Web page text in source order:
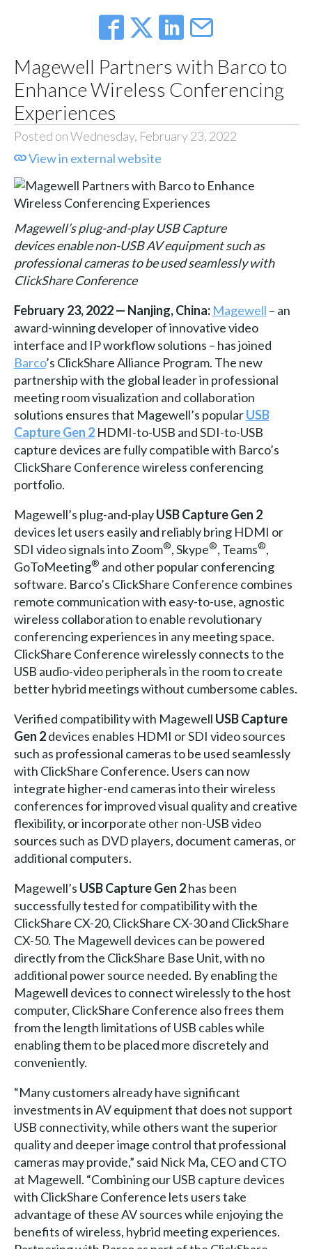
Magewell Partners with Barco to
Enhance Wireless Conferencing
Experiences
Posted on Wednesday, February 23, 2022
View in external website
Magewell’s plug-and-play USB Capture
devices enable non-USB AV equipment such as
professional cameras to be used seamlessly with
ClickShare Conference
February 23, 2022 — Nanjing, China: Magewell – an
award-winning developer of innovative video
interface and IP workflow solutions – has joined
Barco’s ClickShare Alliance Program. The new
partnership with the global leader in professional
meeting room visualization and collaboration
solutions ensures that Magewell’s popularUSB
Capture Gen 2HDMI-to-USB and SDI-to-USB
capture devices are fully compatible with Barco’s
ClickShare Conference wireless conferencing
portfolio.
Magewell’s plug-and-playUSB Capture Gen 2
devices let users easily and reliably bring HDMI or
SDI video signals into Zoom®, Skype®, Teams®,
GoToMeeting® and other popular conferencing
software. Barco’s ClickShare Conference combines
remote communication with easy-to-use, agnostic
wireless collaboration to enable revolutionary
conferencing experiences in any meeting space.
ClickShare Conference wirelessly connects to the
USB audio-video peripherals in the room to create
better hybrid meetings without cumbersome cables.
Verified compatibility with Magewell USB Capture
Gen 2devices enables HDMI or SDI video sources
such as professional cameras to be used seamlessly
with ClickShare Conference. Users can now
integrate higher-end cameras into their wireless
conferences for improved visual quality and creative
flexibility, or incorporate other non-USB video
sources such as DVD players, document cameras, or
additional computers.
Magewell’s USB Capture Gen 2has been
successfully tested for compatibility with the
ClickShare CX-20, ClickShare CX-30 and ClickShare
CX-50. The Magewell devices can be powered
directly from the ClickShare Base Unit, with no
additional power source needed. By enabling the
Magewell devices to connect wirelessly to the host
computer, ClickShare Conference also frees them
from the length limitations of USB cables while
enabling them to be placed more discretely and
conveniently.
“Many customers already have significant
investments in AV equipment that does not support
USB connectivity, while others want the superior
quality and deeper image control that professional
cameras may provide,” said Nick Ma, CEO and CTO
at Magewell. “Combining our USB capture devices
with ClickShare Conference lets users take
advantage of these AV sources while enjoying the
benefits of wireless, hybrid meeting experiences.